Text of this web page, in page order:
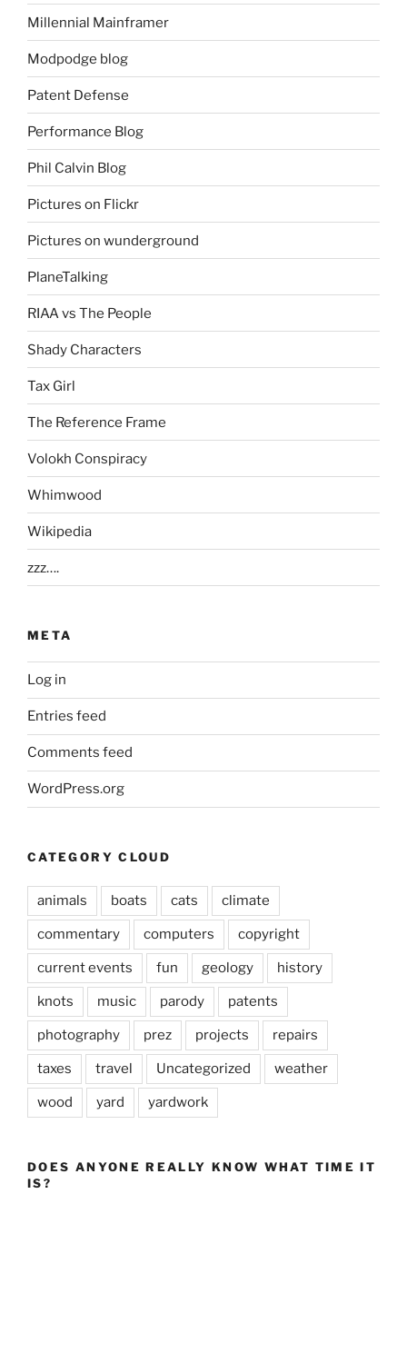
Millennial Mainframer
Modpodge blog
Patent Defense
Performance Blog
Phil Calvin Blog
Pictures on Flickr
Pictures on wunderground
PlaneTalking
RIAA vs The People
Shady Characters
Tax Girl
The Reference Frame
Volokh Conspiracy
Whimwood
Wikipedia
zzz….
META
Log in
Entries feed
Comments feed
WordPress.org
CATEGORY CLOUD
animals boats cats climate
commentary computers copyright
current events fun geology history
knots music parody patents
photography prez projects repairs
taxes travel Uncategorized weather
wood yard yardwork
DOES ANYONE REALLY KNOW WHAT TIME IT
IS?